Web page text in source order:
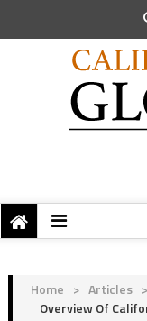
Home > Articles >
Overview Of